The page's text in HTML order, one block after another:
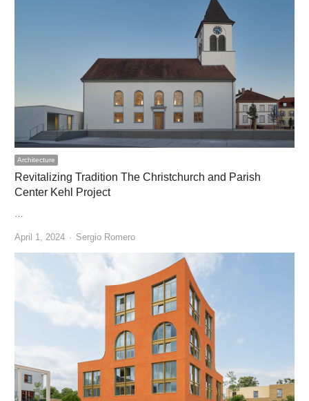
Architecture
Revitalizing Tradition The Christchurch and Parish
Center Kehl Project
…
April 1, 2024 Author
Sergio Romero